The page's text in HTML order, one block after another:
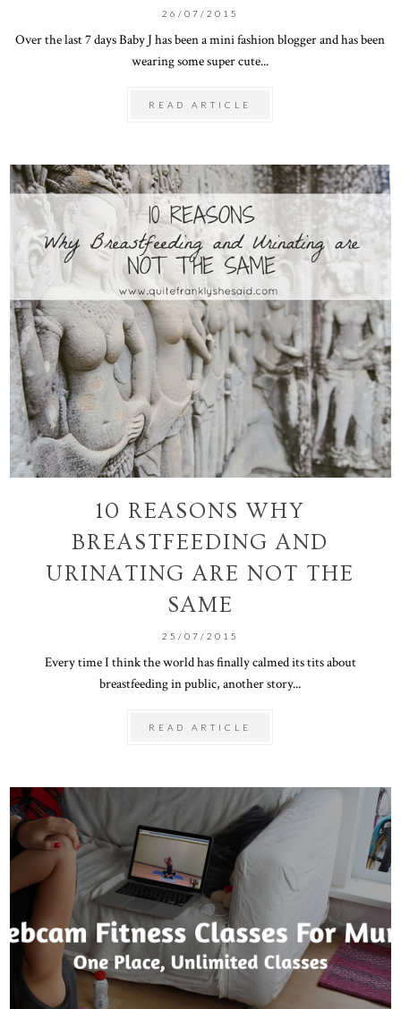
26/07/2015
Over the last 7 days Baby J has been a mini fashion blogger and has been
wearing some super cute...
READ ARTICLE
10 REASONS WHY
BREASTFEEDING AND
URINATING ARE NOT THE
SAME
25/07/2015
Every time I think the world has finally calmed its tits about
breastfeeding in public, another story...
READ ARTICLE